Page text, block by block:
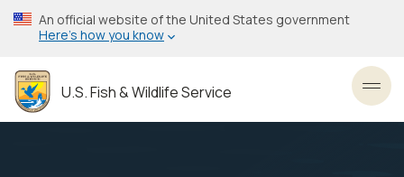
Skip
to
content
An official website of the United States government
Here’s how you know
U.S. Fish & Wildlife Service